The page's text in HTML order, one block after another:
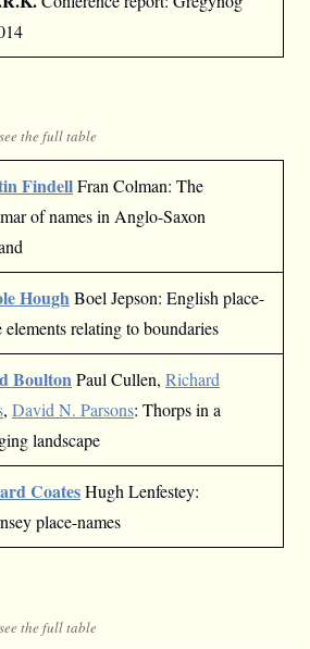
FindellFran Colman: The
of names in Anglo-Saxon
HoughBoel Jepson: English place-
elements relating to boundaries
BoultonPaul Cullen, Richard
, David N. Parsons: Thorps in a
landscape
CoatesHugh Lenfestey:
place-names